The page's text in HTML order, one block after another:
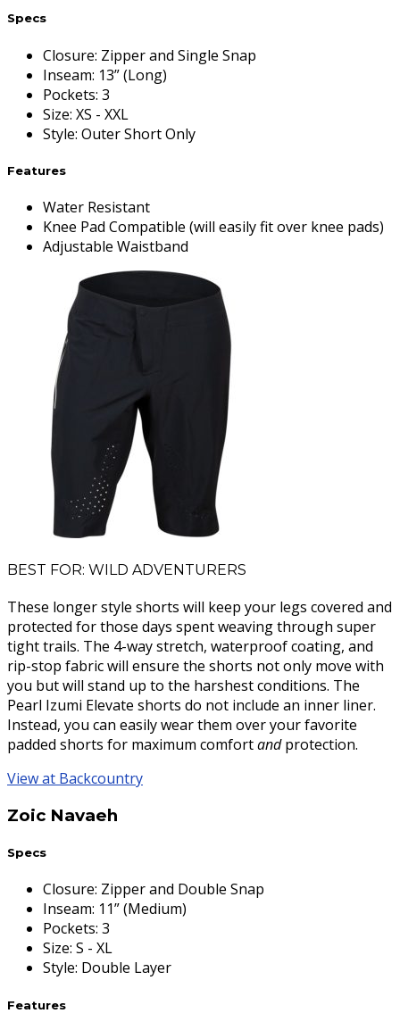
Specs
Closure: Zipper and Single Snap
Inseam: 13” (Long)
Pockets: 3
Size: XS - XXL
Style: Outer Short Only
Features
Water Resistant
Knee Pad Compatible (will easily fit over knee pads)
Adjustable Waistband
BEST FOR: WILD ADVENTURERS
These longer style shorts will keep your legs covered and
protected for those days spent weaving through super
tight trails. The 4-way stretch, waterproof coating, and
rip-stop fabric will ensure the shorts not only move with
you but will stand up to the harshest conditions. The
Pearl Izumi Elevate shorts do not include an inner liner.
Instead, you can easily wear them over your favorite
padded shorts for maximum comfortandprotection.
View at Backcountry
Zoic Navaeh
Specs
Closure: Zipper and Double Snap
Inseam: 11” (Medium)
Pockets: 3
Size: S - XL
Style: Double Layer
Features